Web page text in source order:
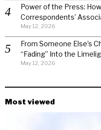
Power of the Press:
Correspondents’
May 12, 2026
From Someone Else’s
“Fading” Into the
May 12, 2026
Most viewed